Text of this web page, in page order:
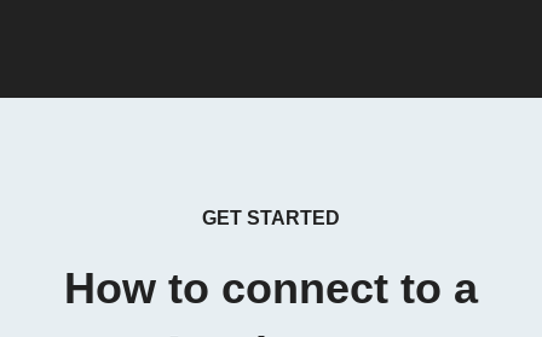
GET STARTED
How to connect to a